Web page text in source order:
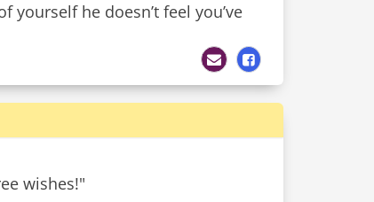
yourself he doesn’t feel you’ve
wishes!"